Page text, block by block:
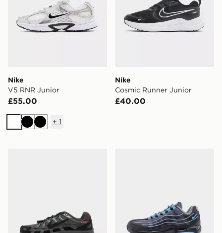
Nike
V5 RNR Junior
£55.00
WhiteBlackBlack
+ 1
Nike
Cosmic Runner Junior
£40.00